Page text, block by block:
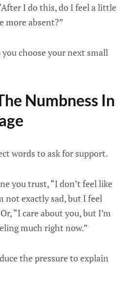
I do this, do I feel a little
more absent?”
choose your next small
Numbness In
words to ask for support.
you trust, “I don’t feel like
not exactly sad, but I feel
“I care about you, but I’m
much right now.”
the pressure to explain